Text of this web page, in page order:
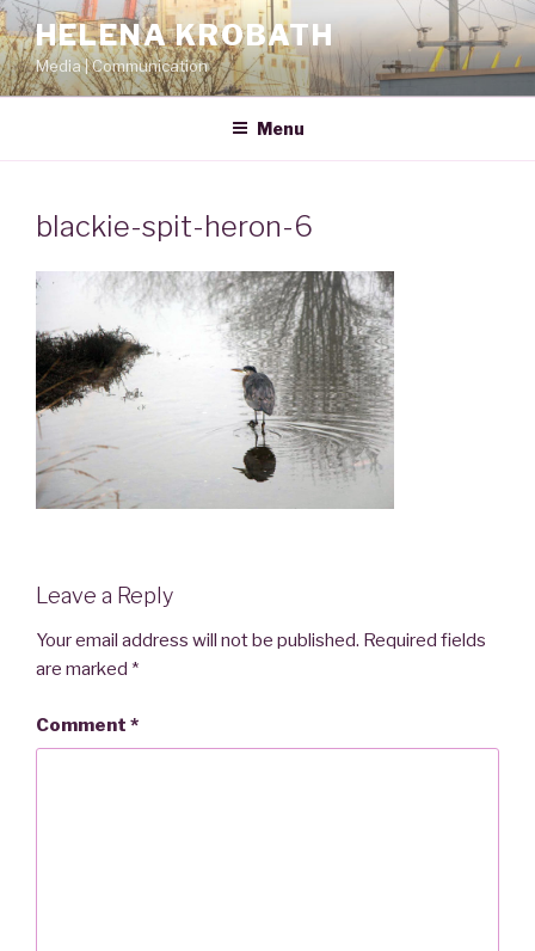
Skip
to
content
HELENA KROBATH
Media | Communication
Menu
blackie-spit-heron-6
Leave a Reply
Your email address will not be published. Required fields
are marked *
Comment *